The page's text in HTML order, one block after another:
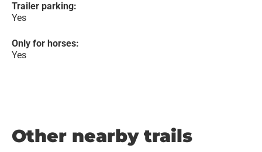
Trailer parking:
Yes
Only for horses:
Yes
Other nearby trails